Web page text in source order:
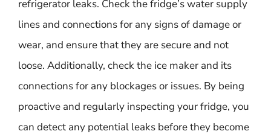
refrigerator leaks. Check the fridge’s water supply
lines and connections for any signs of damage or
wear, and ensure that they are secure and not
loose. Additionally, check the ice maker and its
connections for any blockages or issues. By being
proactive and regularly inspecting your fridge, you
can detect any potential leaks before they become